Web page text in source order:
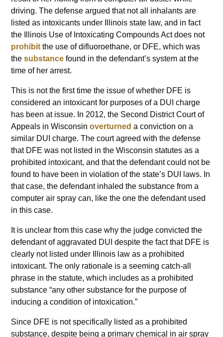
driving. The defense argued that not all inhalants are
listed as intoxicants under Illinois state law, and in fact
the Illinois Use of Intoxicating Compounds Act does not
prohibit the use of difluoroethane, or DFE, which was
thesubstance found in the defendant’s system at the
time of her arrest.
This is not the first time the issue of whether DFE is
considered an intoxicant for purposes of a DUI charge
has been at issue. In 2012, the Second District Court of
Appeals in Wisconsinoverturned a conviction on a
similar DUI charge. The court agreed with the defense
that DFE was not listed in the Wisconsin statutes as a
prohibited intoxicant, and that the defendant could not be
found to have been in violation of the state’s DUI laws. In
that case, the defendant inhaled the substance from a
computer air spray can, like the one the defendant used
in this case.
It is unclear from this case why the judge convicted the
defendant of aggravated DUI despite the fact that DFE is
clearly not listed under Illinois law as a prohibited
intoxicant. The only rationale is a seeming catch-all
phrase in the statute, which includes as a prohibited
substance “any other substance for the purpose of
inducing a condition of intoxication.”
Since DFE is not specifically listed as a prohibited
substance, despite being a primary chemical in air spray